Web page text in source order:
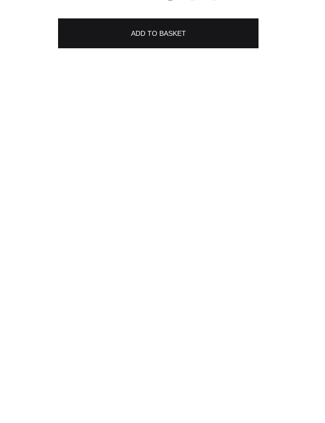
ADD TO BASKET